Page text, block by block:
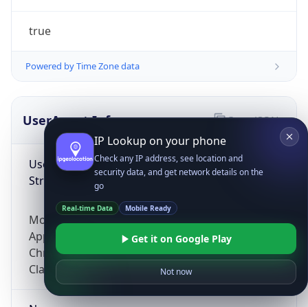
true
Powered by Time Zone data
UserAgent Info
User Agent
String
Mozilla/5.0 (Linux; Android 14; Pixel 8)
AppleWebKit/537.36 (KHTML, like Gecko)
Chrome/131.0.0.0 Mobile Safari/537.36;
ClaudeBot/1.0; +claudebot@anthropic.com)
Copy JSON
IP Lookup on your phone
Check any IP address, see location and
security data, and get network details on the
go
Real-time Data Mobile Ready
Get it on Google Play
Not now